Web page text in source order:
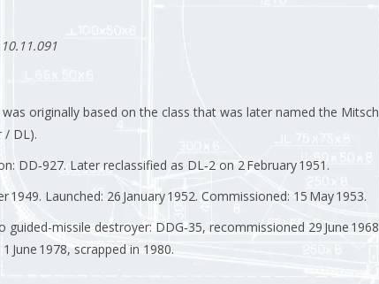
10.11.091
was originally based on the class that was later named the
/ DL).
DD‑927. Later reclassified as DL‑2 on 2 February 1951.
1949. Launched: 26 January 1952. Commissioned: 15 May 1953.
guided-missile destroyer: DDG‑35, recommissioned 29 June
June 1978, scrapped in 1980.